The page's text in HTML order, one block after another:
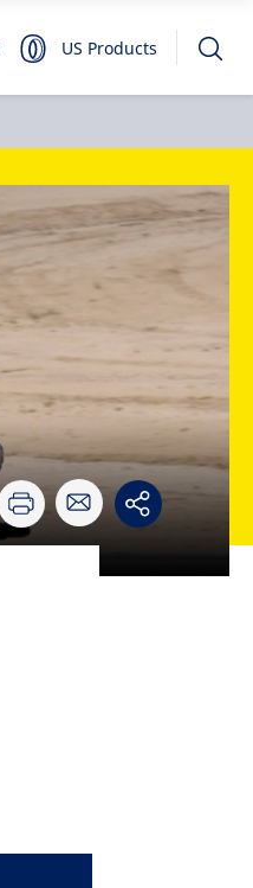
US Products